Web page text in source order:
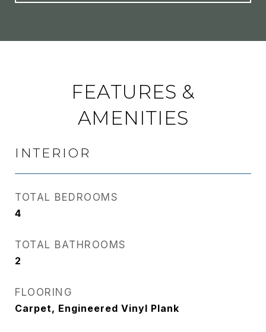
FEATURES &
AMENITIES
INTERIOR
TOTAL BEDROOMS
4
TOTAL BATHROOMS
2
FLOORING
Carpet, Engineered Vinyl Plank